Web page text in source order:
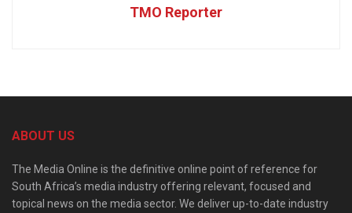
TMO Reporter
ABOUT US
The Media Online is the definitive online point of reference for
South Africa’s media industry offering relevant, focused and
topical news on the media sector. We deliver up-to-date industry